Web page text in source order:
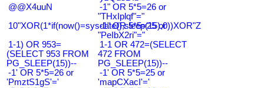
@@X4uuN
-1" OR 5*5=26 or
"THxIplqf"="
10"XOR(1*if(now()=sysdate(),sleep(15),0))XOR"Z
-1" OR 5*5=25 or
"PeIbX2ri"="
1-1) OR 953=
(SELECT 953 FROM
PG_SLEEP(15))--
1-1 OR 472=(SELECT
472 FROM
PG_SLEEP(15))--
-1' OR 5*5=26 or
'PmztS1gS'='
-1' OR 5*5=25 or
'mapCXacI'='